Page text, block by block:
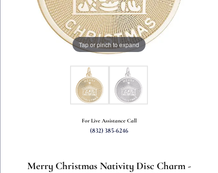
Tap or pinch to expand
For Live Assistance Call
(832) 385-6246
Merry Christmas Nativity Disc Charm -